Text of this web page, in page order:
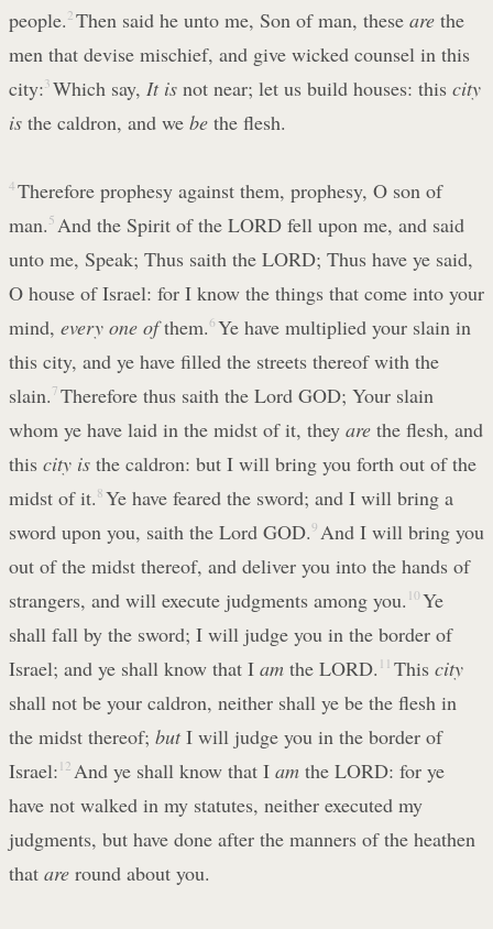
people. 2 Then said he unto me, Son of man, these arethe
men that devise mischief, and give wicked counsel in this
city: 3 Which say, It isnot near; let us build houses: this city
is the caldron, and we be the flesh.
4 Therefore prophesy against them, prophesy, O son of
man. 5 And the Spirit of the LORD fell upon me, and said
unto me, Speak; Thus saith the LORD; Thus have ye said,
O house of Israel: for I know the things that come into your
mind, every one ofthem.6 Ye have multiplied your slain in
this city, and ye have filled the streets thereof with the
slain. 7 Therefore thus saith the Lord GOD; Your slain
whom ye have laid in the midst of it, they are the flesh, and
this city is the caldron: but I will bring you forth out of the
midst of it. 8 Ye have feared the sword; and I will bring a
sword upon you, saith the Lord GOD.9 And I will bring you
out of the midst thereof, and deliver you into the hands of
strangers, and will execute judgments among you. 10 Ye
shall fall by the sword; I will judge you in the border of
Israel; and ye shall know that I am the LORD. 11 This city
shall not be your caldron, neither shall ye be the flesh in
the midst thereof; butI will judge you in the border of
Israel: 12 And ye shall know that I amthe LORD: for ye
have not walked in my statutes, neither executed my
judgments, but have done after the manners of the heathen
that are round about you.